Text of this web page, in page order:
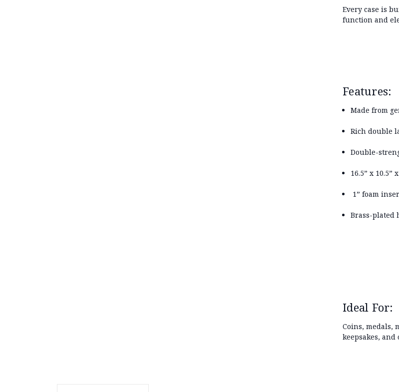
Every case is
function and
Features:
Made from
Rich double
Double-
16.5” x
1” foam
Brass-plated
Ideal For:
Coins, medals,
keepsakes,